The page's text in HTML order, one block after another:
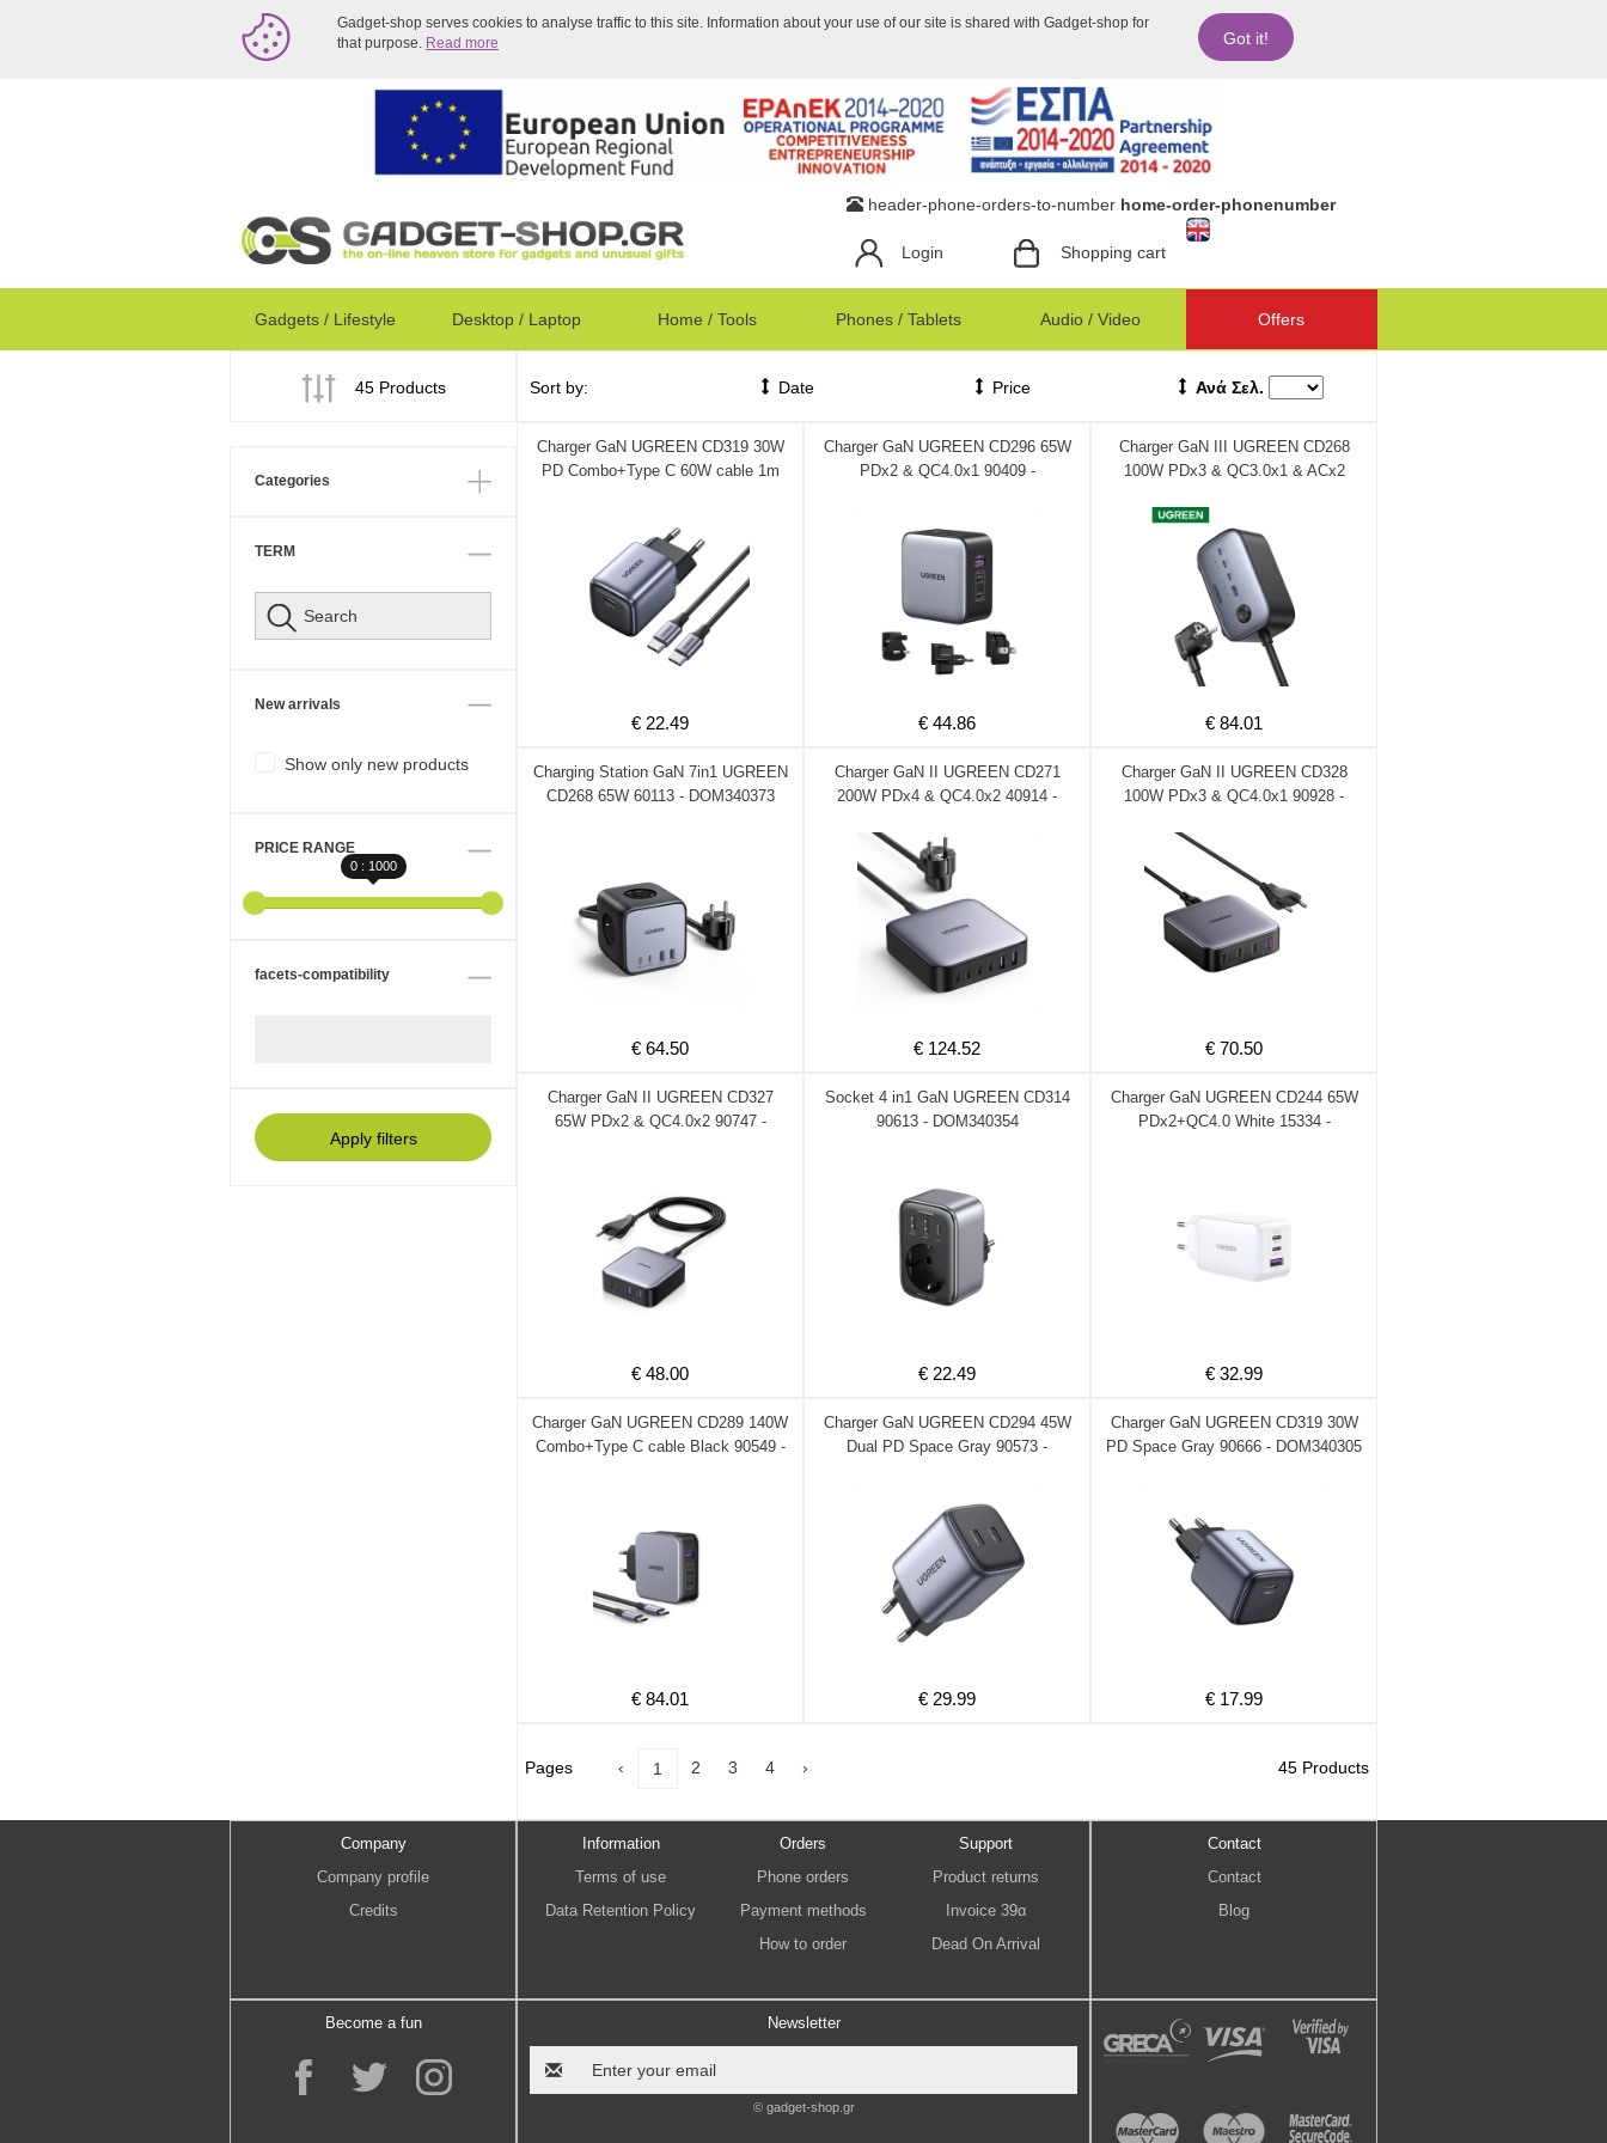
Gadget-shop serves cookies to analyse traffic to this site. Information about your use of our site is shared with Gadget-shop for
that purpose. Read more Got it!
header-phone-orders-to-number home-order-phonenumber
Login Shopping cart
Gadgets / Lifestyle Desktop / Laptop Home / Tools Phones / Tablets Audio / Video Offers
45 Products Sort by: Date Price Ανά Σελ.
Categories
TERM
New arrivals
Show only new products
PRICE RANGE
0 : 1000
facets-compatibility
Charger GaN UGREEN CD319 30W
PD Combo+Type C 60W cable 1m
€ 22.49
Charger GaN UGREEN CD296 65W
PDx2 & QC4.0x1 90409 -
€ 44.86
Charger GaN III UGREEN CD268
100W PDx3 & QC3.0x1 & ACx2
€ 84.01
Charging Station GaN 7in1 UGREEN
CD268 65W 60113 - DOM340373
€ 64.50
Charger GaN II UGREEN CD271
200W PDx4 & QC4.0x2 40914 -
€ 124.52
Charger GaN II UGREEN CD328
100W PDx3 & QC4.0x1 90928 -
€ 70.50
Charger GaN II UGREEN CD327
65W PDx2 & QC4.0x2 90747 -
€ 48.00
Socket 4 in1 GaN UGREEN CD314
90613 - DOM340354
€ 22.49
Charger GaN UGREEN CD244 65W
PDx2+QC4.0 White 15334 -
€ 32.99
Charger GaN UGREEN CD289 140W
Combo+Type C cable Black 90549 -
€ 84.01
Charger GaN UGREEN CD294 45W
Dual PD Space Gray 90573 -
€ 29.99
Charger GaN UGREEN CD319 30W
PD Space Gray 90666 - DOM340305
€ 17.99
Pages ‹ 1 2 3 4 › 45 Products
Company
Company profile
Credits
Information
Terms of use
Data Retention Policy
Orders
Phone orders
Payment methods
How to order
Support
Product returns
Invoice 39α
Dead On Arrival
Contact
Contact
Blog
Become a fun Newsletter
© gadget-shop.gr